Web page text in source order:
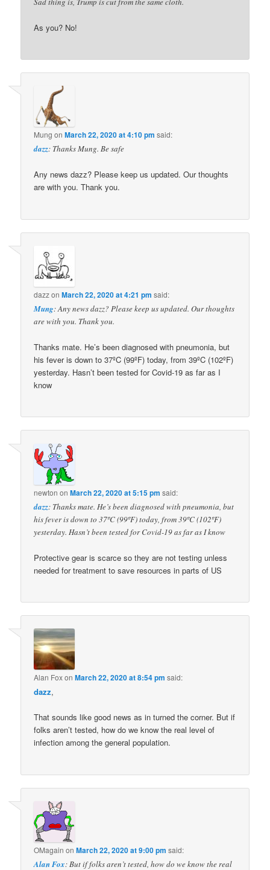
As you? No!
Mung onMarch 22, 2020 at 4:10 pm said:
dazz: Thanks Mung. Be safe
Any news dazz? Please keep us updated. Our thoughts
are with you. Thank you.
dazzonMarch 22, 2020 at 4:21 pm said:
Mung: Any news dazz? Please keep us updated. Our thoughts
are with you. Thank you.
Thanks mate. He’s been diagnosed with pneumonia, but
his fever is down to 37ºC (99ºF) today, from 39ºC (102ºF)
yesterday. Hasn’t been tested for Covid-19 as far as I
know
newton onMarch 22, 2020 at 5:15 pm said:
dazz: Thanks mate. He’s been diagnosed with pneumonia, but
his fever is down to 37ºC (99ºF) today, from 39ºC (102ºF)
yesterday. Hasn’t been tested for Covid-19 as far as I know
Protective gear is scarce so they are not testing unless
needed for treatment to save resources in parts of US
Alan FoxonMarch 22, 2020 at 8:54 pm said:
dazz,
That sounds like good news as in turned the corner. But if
folks aren’t tested, how do we know the real level of
infection among the general population.
OMagain onMarch 22, 2020 at 9:00 pm said:
Alan Fox: But if folks aren’t tested, how do we know the real